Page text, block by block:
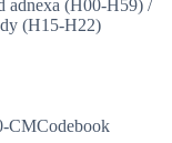
adnexa (H00-H59) /
(H15-H22)
CMCodebook